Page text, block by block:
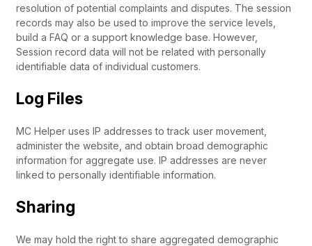
resolution of potential complaints and disputes. The session
records may also be used to improve the service levels,
build a FAQ or a support knowledge base. However,
Session record data will not be related with personally
identifiable data of individual customers.
Log Files
MC Helper uses IP addresses to track user movement,
administer the website, and obtain broad demographic
information for aggregate use. IP addresses are never
linked to personally identifiable information.
Sharing
We may hold the right to share aggregated demographic